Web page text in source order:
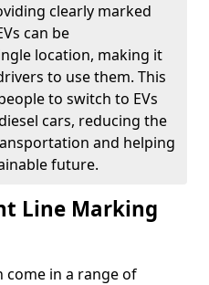
clearly marked
can be
location, making it
to use them. This
to switch to EVs
cars, reducing the
and helping
future.
Line Marking
come in a range of